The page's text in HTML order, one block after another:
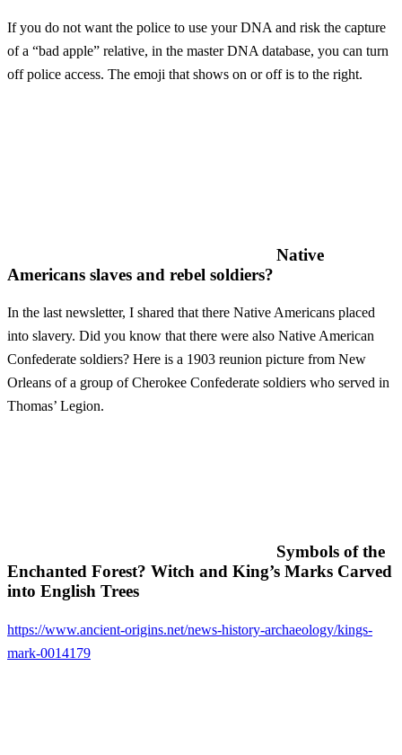
If you do not want the police to use your DNA and risk the capture
of a “bad apple” relative, in the master DNA database, you can turn
off police access. The emoji that shows on or off is to the right.
Native
Americans slaves and rebel soldiers?
In the last newsletter, I shared that there Native Americans placed
into slavery. Did you know that there were also Native American
Confederate soldiers? Here is a 1903 reunion picture from New
Orleans of a group of Cherokee Confederate soldiers who served in
Thomas’ Legion.
Symbols of the
Enchanted Forest? Witch and King’s Marks Carved
into English Trees
https://www.ancient-origins.net/news-history-archaeology/kings-
mark-0014179